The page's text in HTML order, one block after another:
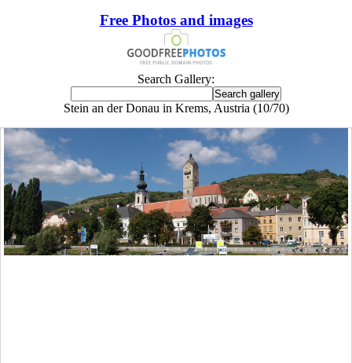
Free Photos and images
Search Gallery:
Stein an der Donau in Krems, Austria (10/70)